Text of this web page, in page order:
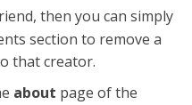
then you can simply
section to remove a
that creator.
about page of the